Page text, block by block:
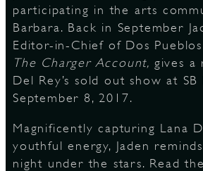
participating in the arts
Barbara. Back in September
Editor-in-Chief of Dos Pueblos
The Charger Account, gives a
Del Rey’s sold out show at
September 8, 2017.
Magnificently capturing Lana
youthful energy, Jaden
night under the stars. Read